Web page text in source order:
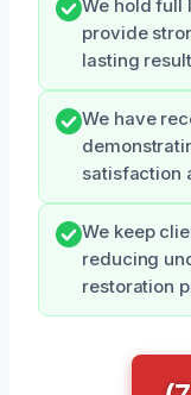
We hold full
provide
lasting
We have
satisfaction
We keep
reducing
restoration